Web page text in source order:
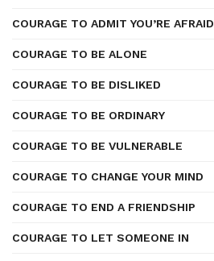
COURAGE TO ADMIT YOU’RE AFRAID
COURAGE TO BE ALONE
COURAGE TO BE DISLIKED
COURAGE TO BE ORDINARY
COURAGE TO BE VULNERABLE
COURAGE TO CHANGE YOUR MIND
COURAGE TO END A FRIENDSHIP
COURAGE TO LET SOMEONE IN